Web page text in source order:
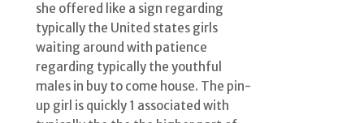
she offered like a sign regarding
typically the United states girls
waiting around with patience
regarding typically the youthful
males in buy to come house. The pin-
up girl is quickly 1 associated with